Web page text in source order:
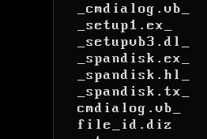
_cmdialog.vb_
_setup1.ex_
_setupvb3.dl_
_spandisk.ex_
_spandisk.hl_
_spandisk.tx_
cmdialog.vb_
file_id.diz